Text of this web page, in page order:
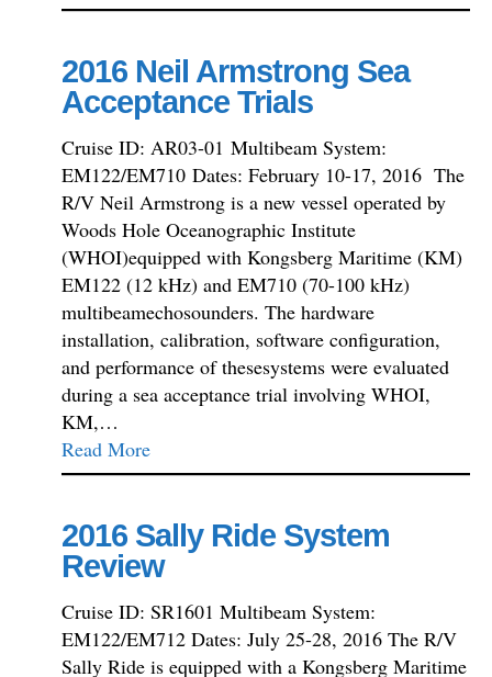
2016 Neil Armstrong Sea
Acceptance Trials
Cruise ID: AR03-01 Multibeam System:
EM122/EM710 Dates: February 10-17, 2016 The
R/V Neil Armstrong is a new vessel operated by
Woods Hole Oceanographic Institute
(WHOI)equipped with Kongsberg Maritime (KM)
EM122 (12 kHz) and EM710 (70-100 kHz)
multibeamechosounders. The hardware
installation, calibration, software configuration,
and performance of thesesystems were evaluated
during a sea acceptance trial involving WHOI,
KM,…
Read More
2016 Sally Ride System
Review
Cruise ID: SR1601 Multibeam System:
EM122/EM712 Dates: July 25-28, 2016 The R/V
Sally Ride is equipped with a Kongsberg Maritime